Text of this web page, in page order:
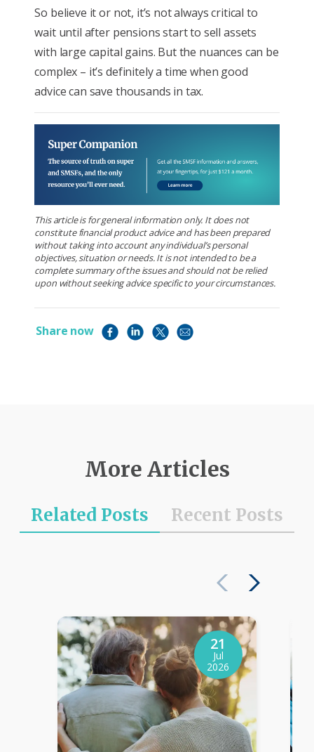
So believe it or not, it’s not always critical to
wait until after pensions start to sell assets
with large capital gains. But the nuances can be
complex – it’s definitely a time when good
advice can save thousands in tax.
This article is for general information only. It does not
constitute financial product advice and has been prepared
without taking into account any individual’s personal
objectives, situation or needs. It is not intended to be a
complete summary of the issues and should not be relied
upon without seeking advice specific to your circumstances.
Share now
More Articles
Related Posts Recent Posts
21
Jul
2026